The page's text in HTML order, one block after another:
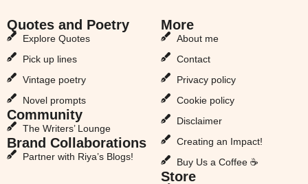
Quotes and Poetry
Explore Quotes
Pick up lines
Vintage poetry
Novel prompts
Community
The Writers’ Lounge
Brand Collaborations
Partner with Riya’s Blogs!
More
About me
Contact
Privacy policy
Cookie policy
Disclaimer
Creating an Impact!
Buy Us a Coffee ☕
Store